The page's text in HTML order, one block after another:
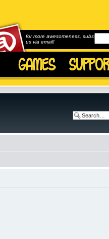
for more awesomeness, subscribe to
us via email!